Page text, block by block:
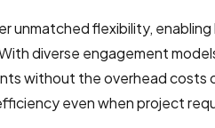
unmatched flexibility, enabling
diverse engagement
without the overhead costs
even when project